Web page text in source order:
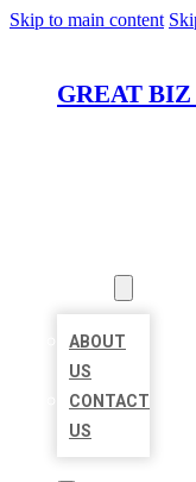
Skip to main content
GREAT
ABOUT
US
CONTACT
US